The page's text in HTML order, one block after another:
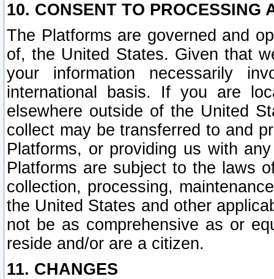
10. CONSENT TO PROCESSING
The Platforms are governed and
of, the United States. Given that
your information necessarily
international basis. If you are
elsewhere outside of the United
collect may be transferred to and
Platforms, or providing us with
Platforms are subject to the laws
collection, processing,
the United States and other
not be as comprehensive as or
reside and/or are a citizen.
11. CHANGES